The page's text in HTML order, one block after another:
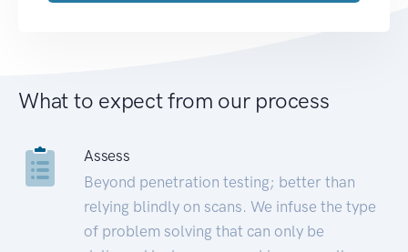
What to expect from our process
Assess
Beyond penetration testing; better than
relying blindly on scans. We infuse the type
of problem solving that can only be